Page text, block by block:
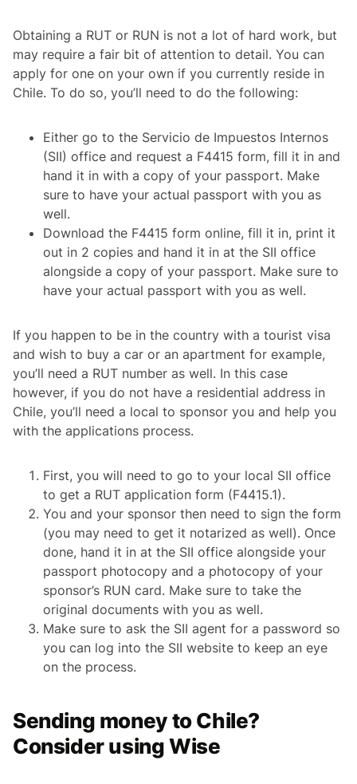
Obtaining a RUT or RUN is not a lot of hard work, but
may require a fair bit of attention to detail. You can
apply for one on your own if you currently reside in
Chile. To do so, you’ll need to do the following:
Either go to the Servicio de Impuestos Internos
(SII) office and request a F4415 form, fill it in and
hand it in with a copy of your passport. Make
sure to have your actual passport with you as
well.
Download the F4415 form online, fill it in, print it
out in 2 copies and hand it in at the SII office
alongside a copy of your passport. Make sure to
have your actual passport with you as well.
If you happen to be in the country with a tourist visa
and wish to buy a car or an apartment for example,
you’ll need a RUT number as well. In this case
however, if you do not have a residential address in
Chile, you’ll need a local to sponsor you and help you
with the applications process.
First, you will need to go to your local SII office
to get a RUT application form (F4415.1).
You and your sponsor then need to sign the form
(you may need to get it notarized as well). Once
done, hand it in at the SII office alongside your
passport photocopy and a photocopy of your
sponsor’s RUN card. Make sure to take the
original documents with you as well.
Make sure to ask the SII agent for a password so
you can log into the SII website to keep an eye
on the process.
Sending money to Chile?
Consider using Wise